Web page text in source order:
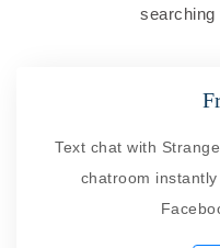
searching
Text chat with
chatroom